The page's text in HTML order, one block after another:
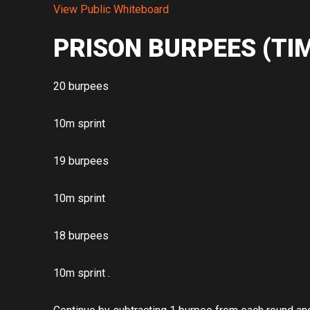
View Public Whiteboard
PRISON BURPEES
20 burpees
10m sprint
19 burpees
10m sprint
18 burpees
10m sprint .